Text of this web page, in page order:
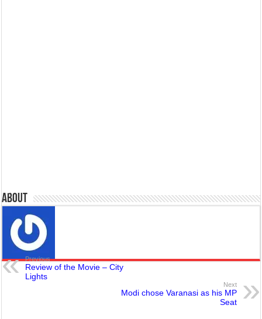
About
Previous
Review of the Movie – City
Lights
Next
Modi chose Varanasi as his MP
Seat